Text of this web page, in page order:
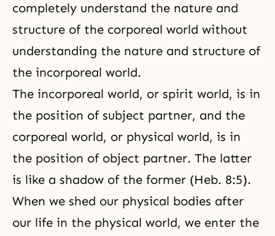
completely understand the nature and
structure of the corporeal world without
understanding the nature and structure of
the incorporeal world.
The incorporeal world, or spirit world, is in
the position of subject partner, and the
corporeal world, or physical world, is in
the position of object partner. The latter
is like a shadow of the former (Heb. 8:5).
When we shed our physical bodies after
our life in the physical world, we enter the